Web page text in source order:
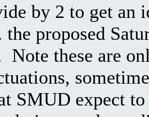
by 2 to get an
the proposed
Note these are
SMUD expect to